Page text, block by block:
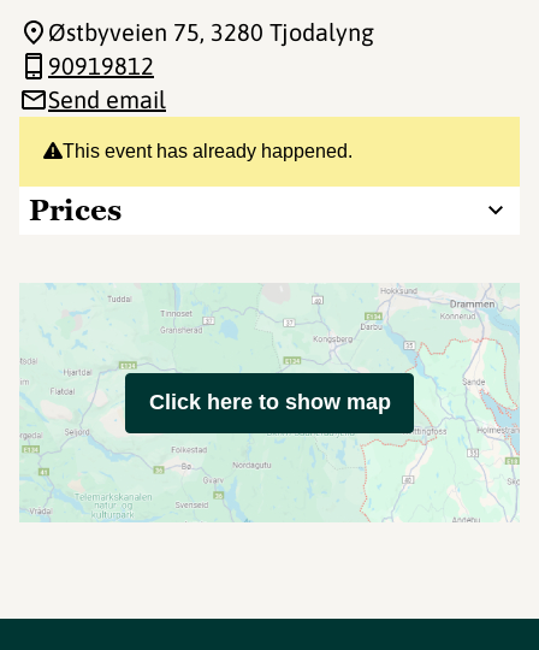
This event has already happened.
Prices
Østbyveien 75, 3280 Tjodalyng
90919812
Send email
Click here to show map